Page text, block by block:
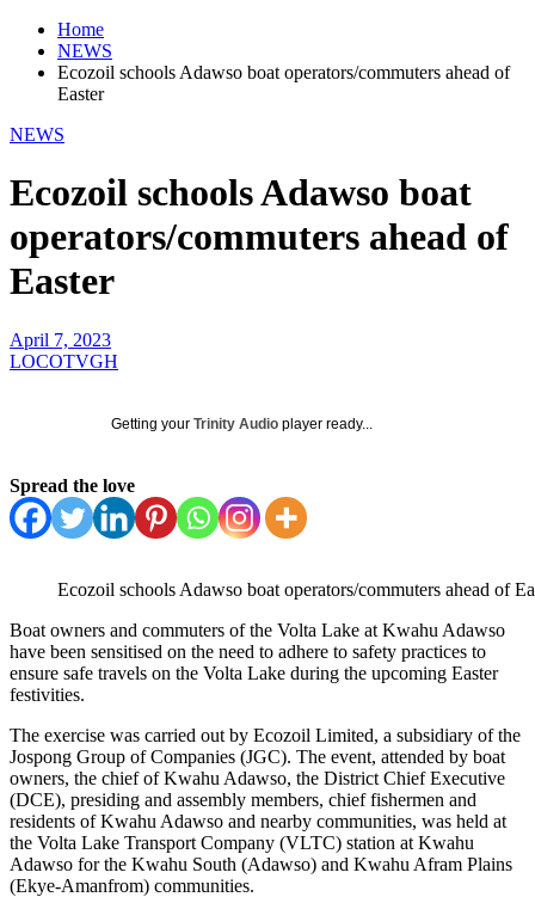
Home
NEWS
Ecozoil schools Adawso boat operators/commuters ahead of
Easter
NEWS
Ecozoil schools Adawso boat
operators/commuters ahead of
Easter
April 7, 2023
LOCOTVGH
Getting your Trinity Audio player ready...
Spread the love
Ecozoil schools Adawso boat operators/commuters ahead of
Boat owners and commuters of the Volta Lake at Kwahu Adawso
have been sensitised on the need to adhere to safety practices to
ensure safe travels on the Volta Lake during the upcoming Easter
festivities.
The exercise was carried out by Ecozoil Limited, a subsidiary of the
Jospong Group of Companies (JGC). The event, attended by boat
owners, the chief of Kwahu Adawso, the District Chief Executive
(DCE), presiding and assembly members, chief fishermen and
residents of Kwahu Adawso and nearby communities, was held at
the Volta Lake Transport Company (VLTC) station at Kwahu
Adawso for the Kwahu South (Adawso) and Kwahu Afram Plains
(Ekye-Amanfrom) communities.